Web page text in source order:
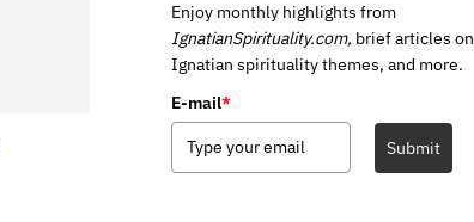
Enjoy monthly highlights from
IgnatianSpirituality.com, brief articles on
Ignatian spirituality themes, and more.
E-mail*
Submit